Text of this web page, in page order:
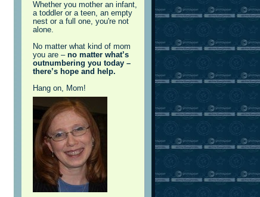
Whether you mother an infant,
a toddler or a teen, an empty
nest or a full one, you're not
alone.
No matter what kind of mom
you are –no matter what’s
outnumbering you today –
there’s hope and help.
Hang on, Mom!